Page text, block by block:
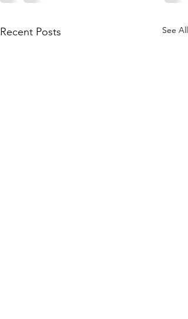
Recent Posts See All